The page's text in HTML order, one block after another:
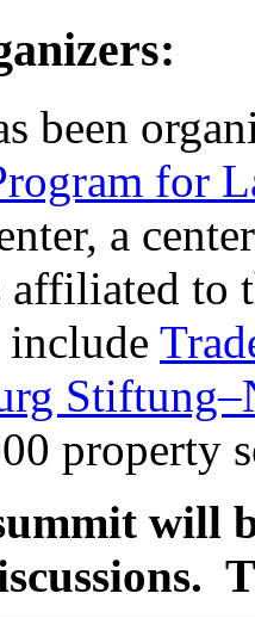
been
for
a
affiliated
include
property
will